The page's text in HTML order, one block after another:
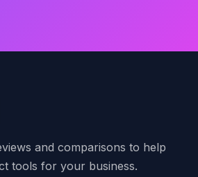
and comparisons to help
tools for your business.